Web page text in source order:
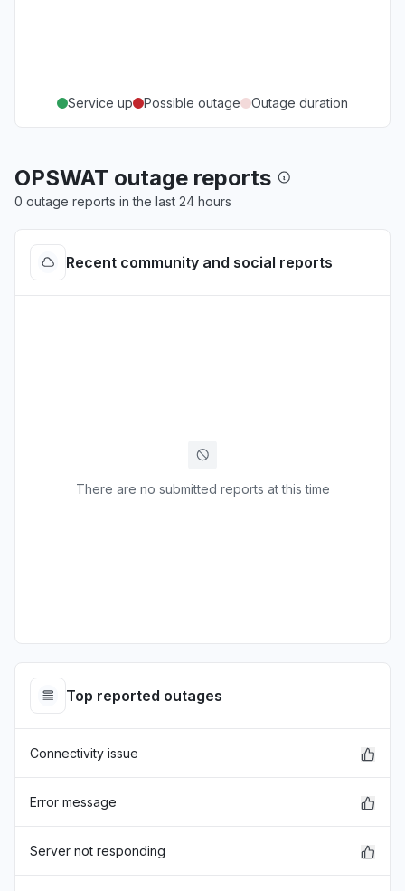
Service up Possible outage Outage duration
OPSWAT outage reports
0 outage reports in the last 24 hours
Recent community and social reports
There are no submitted reports at this time
Top reported outages
Connectivity issue
Error message
Server not responding